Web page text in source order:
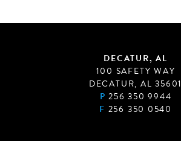
DECATUR, AL
100 SAFETY WAY
DECATUR, AL 35601
P 256 350 9944
F 256 350 0540